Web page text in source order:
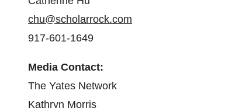
chu@scholarrock.com
917-601-1649
Media Contact:
The Yates Network
Kathryn Morris